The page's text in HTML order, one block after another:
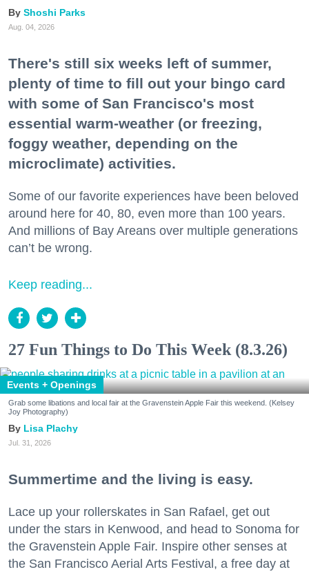
Shoshi Parks
Aug. 04, 2026
There's still six weeks left of summer,
plenty of time to fill out your bingo card
with some of San Francisco's most
essential warm-weather (or freezing,
foggy weather, depending on the
microclimate) activities.
Some of our favorite experiences have been beloved
around here for 40, 80, even more than 100 years.
And millions of Bay Areans over multiple generations
can’t be wrong.
Keep reading...
27 Fun Things to Do This Week (8.3.26)
Events + Openings
Grab some libations and local fair at the Gravenstein Apple Fair this weekend. (Kelsey
Joy Photography)
Lisa Plachy
Jul. 31, 2026
Summertime and the living is easy.
Lace up your rollerskates in San Rafael, get out
under the stars in Kenwood, and head to Sonoma for
the Gravenstein Apple Fair. Inspire other senses at
the San Francisco Aerial Arts Festival, a free day at